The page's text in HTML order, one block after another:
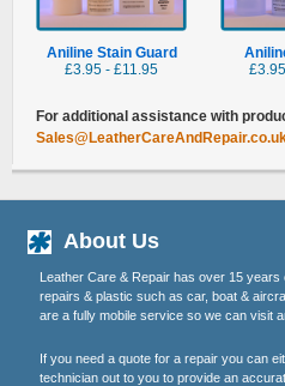
Aniline Stain Guard
£3.95 - £11.95
For additional assistance with
About Us
Leather Care & Repair has over 15
repairs & plastic such as car, boat &
are a fully mobile service so we can visit
If you need a quote for a repair you can
technician out to you to provide an